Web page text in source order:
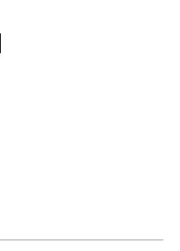
Mylopoulos
Comments